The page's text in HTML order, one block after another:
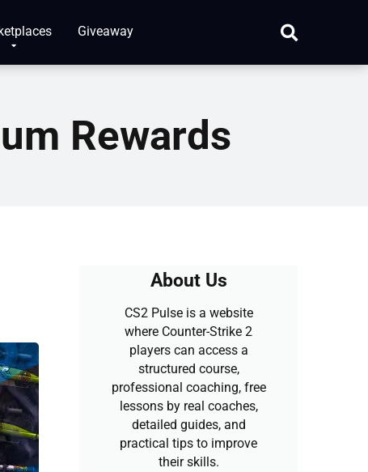
Giveaway
Rewards
About Us
CS2 Pulse is a website
where Counter-Strike 2
players can access a
structured course,
professional coaching, free
lessons by real coaches,
detailed guides, and
practical tips to improve
their skills.